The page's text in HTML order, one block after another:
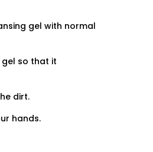
gel with normal
so that it
dirt.
hands.